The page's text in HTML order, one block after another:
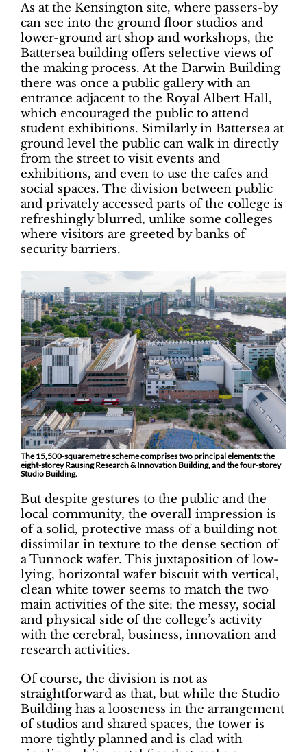
As at the Kensington site, where passers-by
can see into the ground floor studios and
lower-ground art shop and workshops, the
Battersea building offers selective views of
the making process. At the Darwin Building
there was once a public gallery with an
entrance adjacent to the Royal Albert Hall,
which encouraged the public to attend
student exhibitions. Similarly in Battersea at
ground level the public can walk in directly
from the street to visit events and
exhibitions, and even to use the cafes and
social spaces. The division between public
and privately accessed parts of the college is
refreshingly blurred, unlike some colleges
where visitors are greeted by banks of
security barriers.
The 15,500-squaremetre scheme comprises two principal elements: the
eight-storey Rausing Research & Innovation Building, and the four-storey
Studio Building.
But despite gestures to the public and the
local community, the overall impression is
of a solid, protective mass of a building not
dissimilar in texture to the dense section of
a Tunnock wafer. This juxtaposition of low-
lying, horizontal wafer biscuit with vertical,
clean white tower seems to match the two
main activities of the site: the messy, social
and physical side of the college’s activity
with the cerebral, business, innovation and
research activities.
Of course, the division is not as
straightforward as that, but while the Studio
Building has a looseness in the arrangement
of studios and shared spaces, the tower is
more tightly planned and is clad with